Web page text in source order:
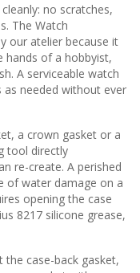
no scratches,
The Watch
our atelier because it
hands of a hobbyist,
A serviceable watch
needed without ever
a crown gasket or a
tool directly
re-create. A perished
of water damage on a
opening the case
8217 silicone grease,
the case-back gasket,